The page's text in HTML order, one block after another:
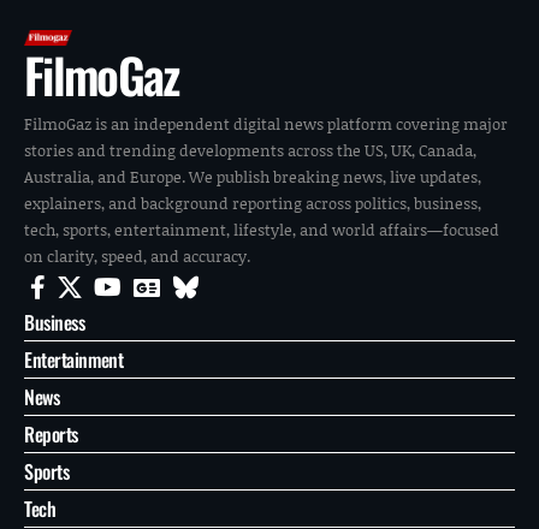
FilmoGaz
FilmoGaz is an independent digital news platform covering major
stories and trending developments across the US, UK, Canada,
Australia, and Europe. We publish breaking news, live updates,
explainers, and background reporting across politics, business,
tech, sports, entertainment, lifestyle, and world affairs—focused
on clarity, speed, and accuracy.
Business
Entertainment
News
Reports
Sports
Tech